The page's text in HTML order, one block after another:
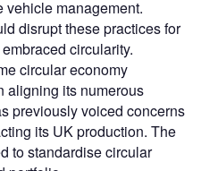
vehicle management.
disrupt these practices for
circularity.
circular economy
aligning its numerous
previously voiced concerns
its UK production. The
to standardise circular